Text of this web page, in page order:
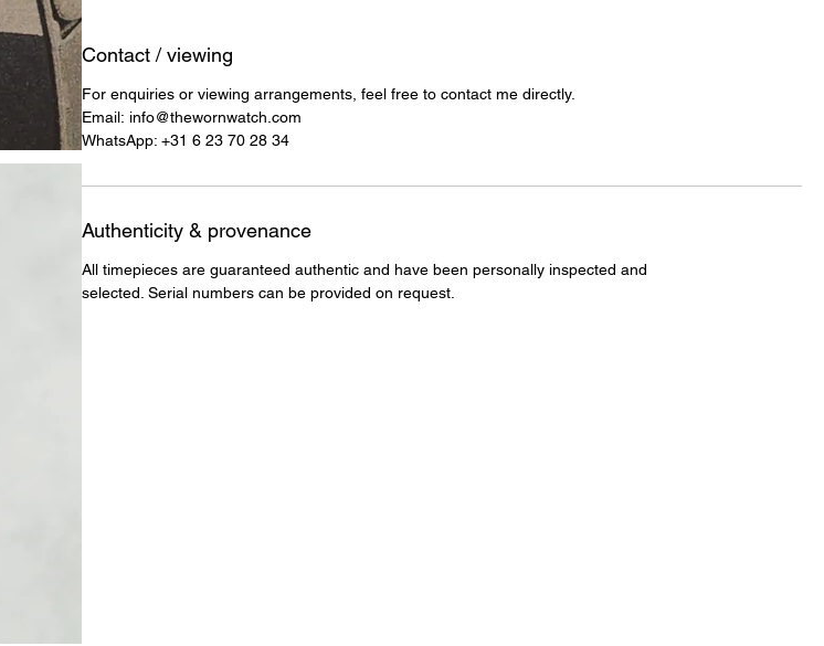
Contact / viewing
For enquiries or viewing arrangements, feel free to contact me directly.
Email: info@thewornwatch.com
WhatsApp: +31 6 23 70 28 34
Authenticity & provenance
All timepieces are guaranteed authentic and have been personally inspected and
selected. Serial numbers can be provided on request.